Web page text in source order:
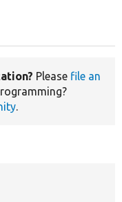
Please file an
.